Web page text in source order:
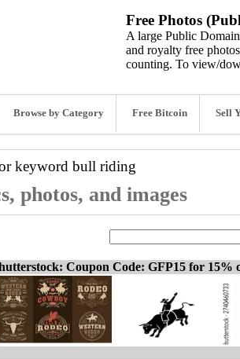
Free Photos
A large Public
and royalty free
counting. To view/
Browse by Category Free Bitcoin Sell
keyword bull riding
photos, and images
Coupon Code: GFP15 for 15%